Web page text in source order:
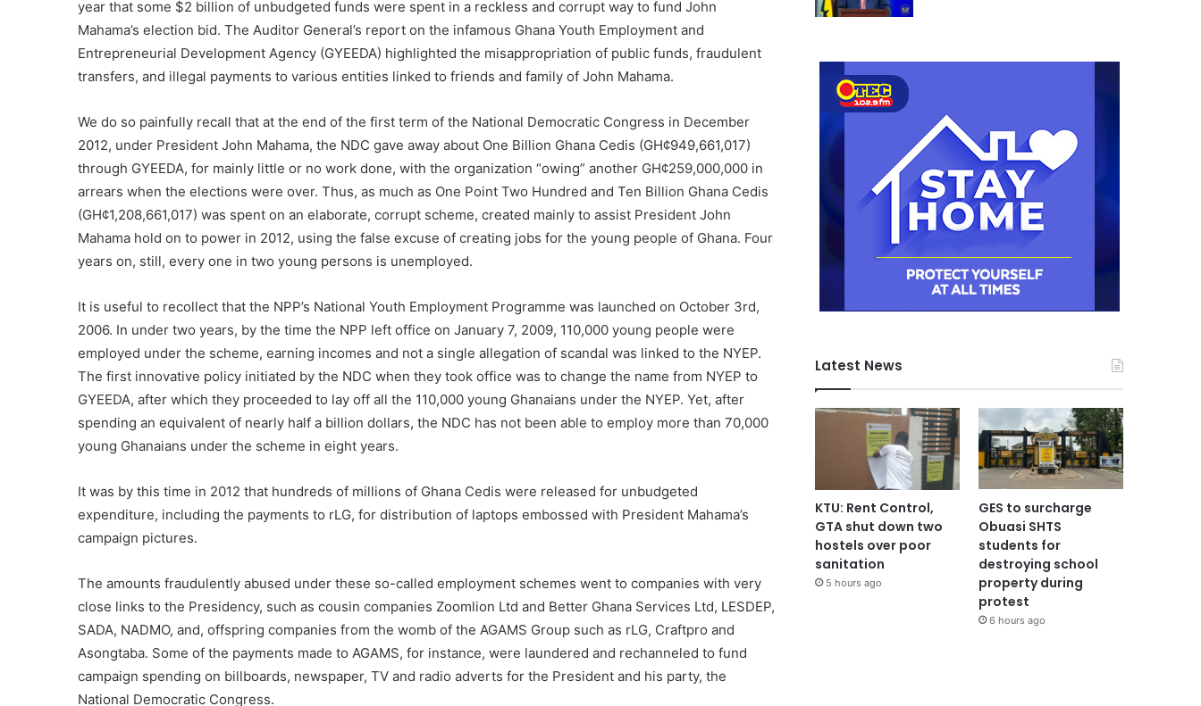
year that some $2 billion of unbudgeted funds were spent in a reckless and corrupt way to fund John
Mahama’s election bid. The Auditor General’s report on the infamous Ghana Youth Employment and
Entrepreneurial Development Agency (GYEEDA) highlighted the misappropriation of public funds, fraudulent
transfers, and illegal payments to various entities linked to friends and family of John Mahama.
We do so painfully recall that at the end of the first term of the National Democratic Congress in December
2012, under President John Mahama, the NDC gave away about One Billion Ghana Cedis (GH¢949,661,017)
through GYEEDA, for mainly little or no work done, with the organization “owing” another GH¢259,000,000 in
arrears when the elections were over. Thus, as much as One Point Two Hundred and Ten Billion Ghana Cedis
(GH¢1,208,661,017) was spent on an elaborate, corrupt scheme, created mainly to assist President John
Mahama hold on to power in 2012, using the false excuse of creating jobs for the young people of Ghana. Four
years on, still, every one in two young persons is unemployed.
It is useful to recollect that the NPP’s National Youth Employment Programme was launched on October 3rd,
2006. In under two years, by the time the NPP left office on January 7, 2009, 110,000 young people were
employed under the scheme, earning incomes and not a single allegation of scandal was linked to the NYEP.
The first innovative policy initiated by the NDC when they took office was to change the name from NYEP to
GYEEDA, after which they proceeded to lay off all the 110,000 young Ghanaians under the NYEP. Yet, after
spending an equivalent of nearly half a billion dollars, the NDC has not been able to employ more than 70,000
young Ghanaians under the scheme in eight years.
It was by this time in 2012 that hundreds of millions of Ghana Cedis were released for unbudgeted
expenditure, including the payments to rLG, for distribution of laptops embossed with President Mahama’s
campaign pictures.
The amounts fraudulently abused under these so-called employment schemes went to companies with very
close links to the Presidency, such as cousin companies Zoomlion Ltd and Better Ghana Services Ltd, LESDEP,
SADA, NADMO, and, offspring companies from the womb of the AGAMS Group such as rLG, Craftpro and
Asongtaba. Some of the payments made to AGAMS, for instance, were laundered and rechanneled to fund
campaign spending on billboards, newspaper, TV and radio adverts for the President and his party, the
National Democratic Congress.
Latest News
KTU: Rent Control,
GTA shut down two
hostels over poor
sanitation
5 hours ago
GES to surcharge
Obuasi SHTS
students for
destroying school
property during
protest
6 hours ago